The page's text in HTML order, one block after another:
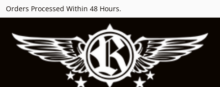
Orders Processed Within 48 Hours.